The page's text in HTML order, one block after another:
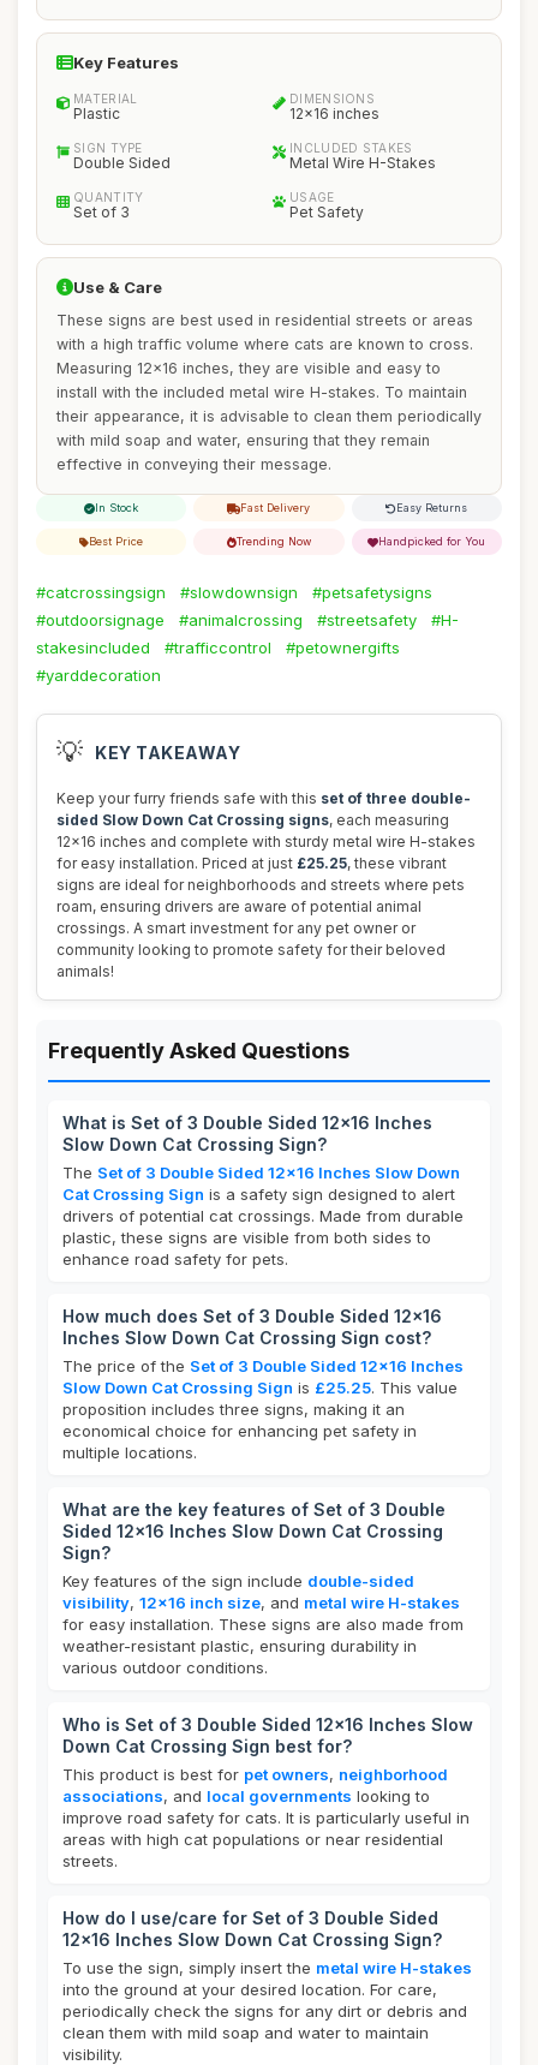
Key Features
MATERIAL
Plastic
DIMENSIONS
12x16 inches
SIGN TYPE
Double Sided
INCLUDED STAKES
Metal Wire H-Stakes
QUANTITY
Set of 3
USAGE
Pet Safety
Use & Care
These signs are best used in residential streets or areas
with a high traffic volume where cats are known to cross.
Measuring 12x16 inches, they are visible and easy to
install with the included metal wire H-stakes. To maintain
their appearance, it is advisable to clean them periodically
with mild soap and water, ensuring that they remain
effective in conveying their message.
In Stock Fast Delivery Easy Returns
Best Price Trending Now Handpicked for You
#catcrossingsign #slowdownsign
#petsafetysigns
#outdoorsignage
#animalcrossing #streetsafety
#H-
stakesincluded
#trafficcontrol
#petownergifts
#yarddecoration
💡 KEY TAKEAWAY
Keep your furry friends safe with this set of three double-
sided Slow Down Cat Crossing signs, each measuring
12x16 inches and complete with sturdy metal wire H-stakes
for easy installation. Priced at just £25.25, these vibrant
signs are ideal for neighborhoods and streets where pets
roam, ensuring drivers are aware of potential animal
crossings. A smart investment for any pet owner or
community looking to promote safety for their beloved
animals!
Frequently Asked Questions
What is Set of 3 Double Sided 12x16 Inches
Slow Down Cat Crossing Sign?
The Set of 3 Double Sided 12x16 Inches Slow Down
Cat Crossing Sign is a safety sign designed to alert
drivers of potential cat crossings. Made from durable
plastic, these signs are visible from both sides to
enhance road safety for pets.
How much does Set of 3 Double Sided 12x16
Inches Slow Down Cat Crossing Sign cost?
The price of the Set of 3 Double Sided 12x16 Inches
Slow Down Cat Crossing Sign is £25.25. This value
proposition includes three signs, making it an
economical choice for enhancing pet safety in
multiple locations.
What are the key features of Set of 3 Double
Sided 12x16 Inches Slow Down Cat Crossing
Sign?
Key features of the sign include double-sided
visibility, 12x16 inch size, and metal wire H-stakes
for easy installation. These signs are also made from
weather-resistant plastic, ensuring durability in
various outdoor conditions.
Who is Set of 3 Double Sided 12x16 Inches Slow
Down Cat Crossing Sign best for?
This product is best for pet owners, neighborhood
associations, and local governments looking to
improve road safety for cats. It is particularly useful in
areas with high cat populations or near residential
streets.
How do I use/care for Set of 3 Double Sided
12x16 Inches Slow Down Cat Crossing Sign?
To use the sign, simply insert the metal wire H-stakes
into the ground at your desired location. For care,
periodically check the signs for any dirt or debris and
clean them with mild soap and water to maintain
visibility.